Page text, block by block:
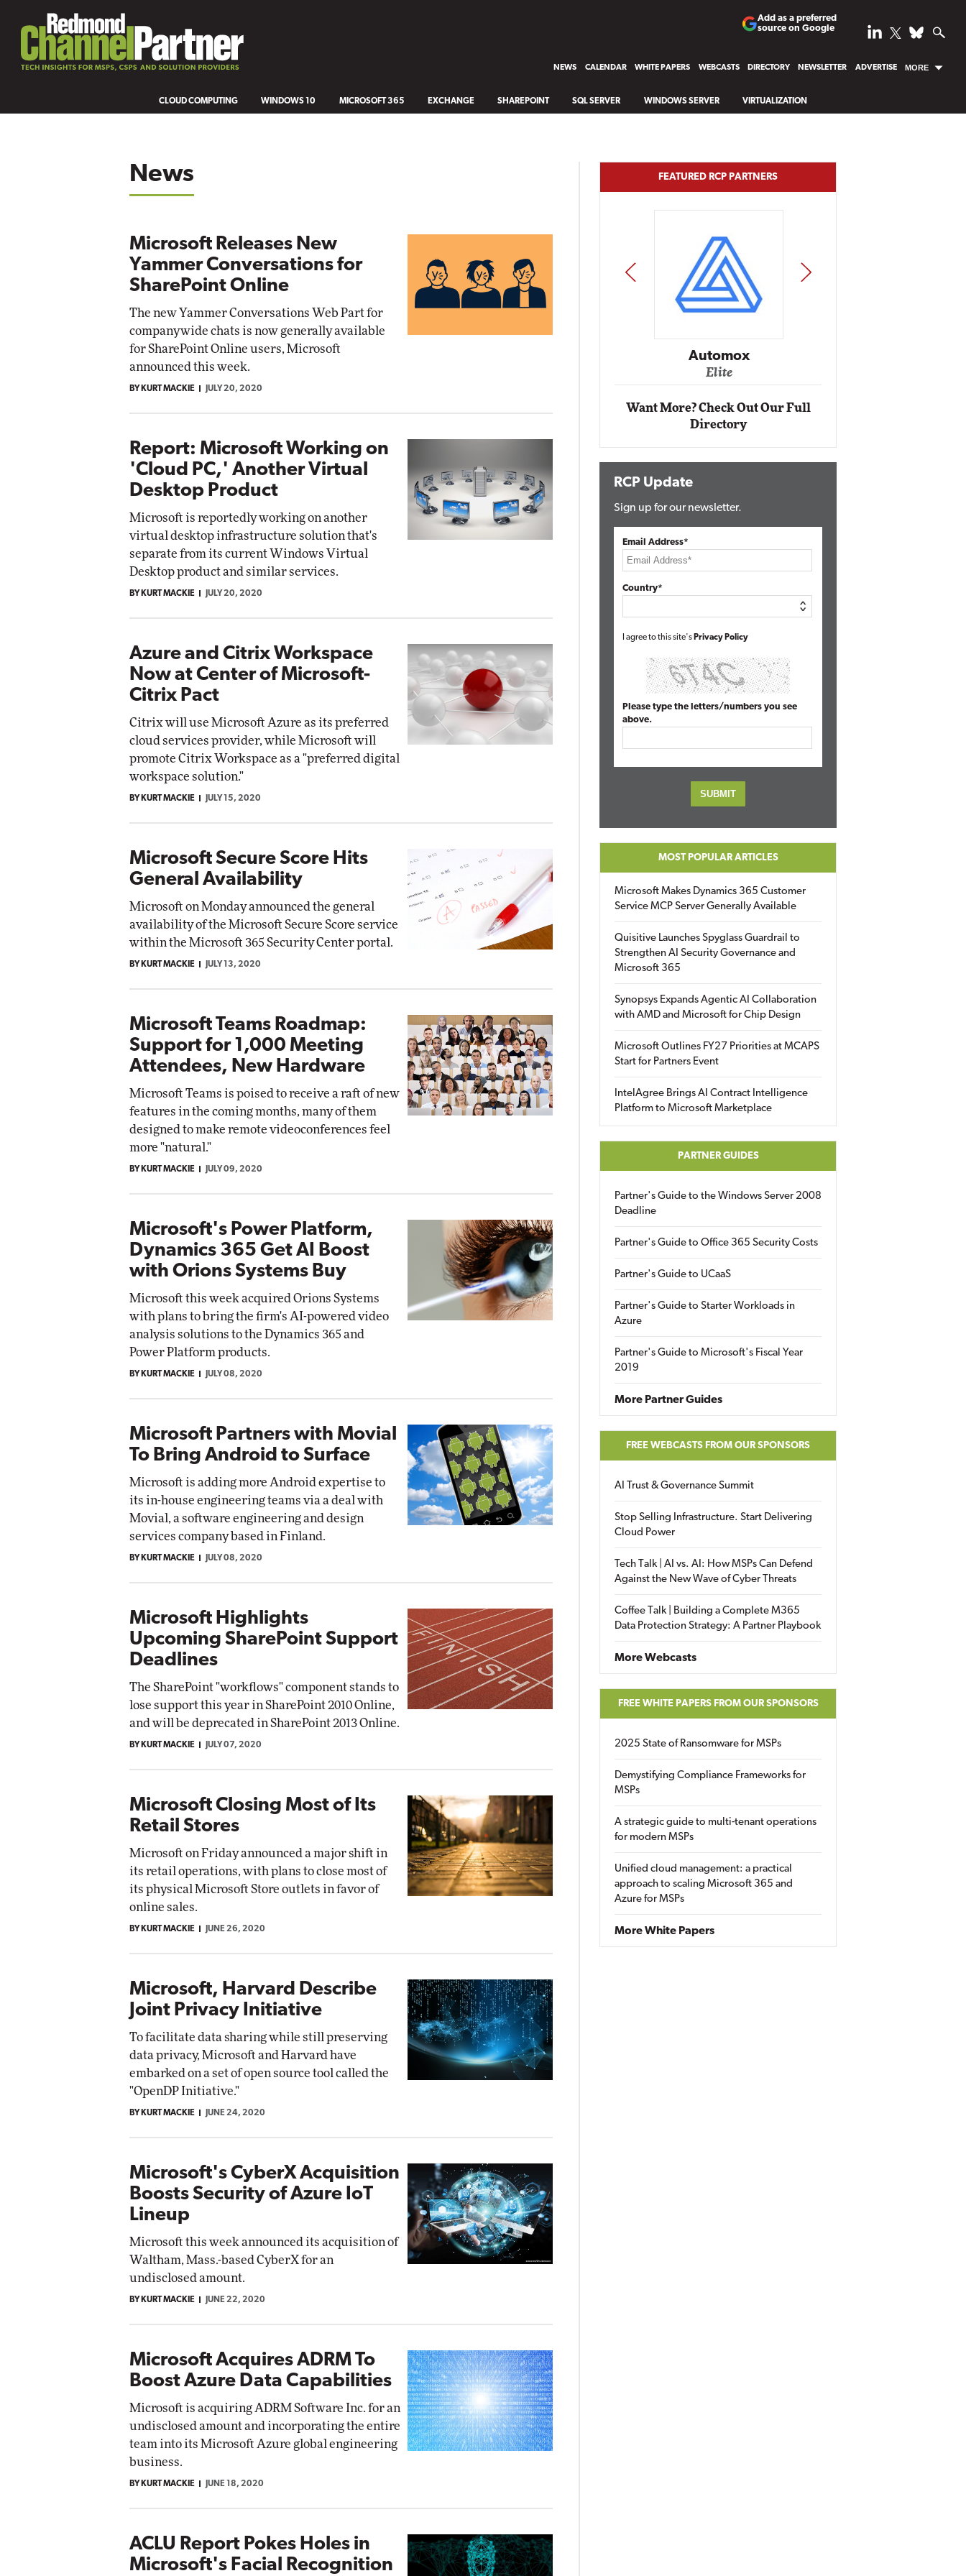
Add as a preferred
source on Google
NEWS CALENDAR WHITE PAPERS WEBCASTS DIRECTORY NEWSLETTER ADVERTISE MORE
CLOUD COMPUTING WINDOWS 10 MICROSOFT 365 EXCHANGE SHAREPOINT SQL SERVER WINDOWS SERVER VIRTUALIZATION
News
Microsoft Releases New
Yammer Conversations for
SharePoint Online
The new Yammer Conversations Web Part for
companywide chats is now generally available
for SharePoint Online users, Microsoft
announced this week.
BY KURT MACKIE JULY 20, 2020
Report: Microsoft Working on
'Cloud PC,' Another Virtual
Desktop Product
Microsoft is reportedly working on another
virtual desktop infrastructure solution that's
separate from its current Windows Virtual
Desktop product and similar services.
BY KURT MACKIE JULY 20, 2020
Azure and Citrix Workspace
Now at Center of Microsoft-
Citrix Pact
Citrix will use Microsoft Azure as its preferred
cloud services provider, while Microsoft will
promote Citrix Workspace as a "preferred digital
workspace solution."
BY KURT MACKIE JULY 15, 2020
Microsoft Secure Score Hits
General Availability
Microsoft on Monday announced the general
availability of the Microsoft Secure Score service
within the Microsoft 365 Security Center portal.
BY KURT MACKIE JULY 13, 2020
Microsoft Teams Roadmap:
Support for 1,000 Meeting
Attendees, New Hardware
Microsoft Teams is poised to receive a raft of new
features in the coming months, many of them
designed to make remote videoconferences feel
more "natural."
BY KURT MACKIE JULY 09, 2020
Microsoft's Power Platform,
Dynamics 365 Get AI Boost
with Orions Systems Buy
Microsoft this week acquired Orions Systems
with plans to bring the firm's AI-powered video
analysis solutions to the Dynamics 365 and
Power Platform products.
BY KURT MACKIE JULY 08, 2020
Microsoft Partners with Movial
To Bring Android to Surface
Microsoft is adding more Android expertise to
its in-house engineering teams via a deal with
Movial, a software engineering and design
services company based in Finland.
BY KURT MACKIE JULY 08, 2020
Microsoft Highlights
Upcoming SharePoint Support
Deadlines
The SharePoint "workflows" component stands to
lose support this year in SharePoint 2010 Online,
and will be deprecated in SharePoint 2013 Online.
BY KURT MACKIE JULY 07, 2020
Microsoft Closing Most of Its
Retail Stores
Microsoft on Friday announced a major shift in
its retail operations, with plans to close most of
its physical Microsoft Store outlets in favor of
online sales.
BY KURT MACKIE JUNE 26, 2020
Microsoft, Harvard Describe
Joint Privacy Initiative
To facilitate data sharing while still preserving
data privacy, Microsoft and Harvard have
embarked on a set of open source tool called the
"OpenDP Initiative."
BY KURT MACKIE JUNE 24, 2020
Microsoft's CyberX Acquisition
Boosts Security of Azure IoT
Lineup
Microsoft this week announced its acquisition of
Waltham, Mass.-based CyberX for an
undisclosed amount.
BY KURT MACKIE JUNE 22, 2020
Microsoft Acquires ADRM To
Boost Azure Data Capabilities
Microsoft is acquiring ADRM Software Inc. for an
undisclosed amount and incorporating the entire
team into its Microsoft Azure global engineering
business.
BY KURT MACKIE JUNE 18, 2020
ACLU Report Pokes Holes in
Microsoft's Facial Recognition
FEATURED RCP PARTNERS
Impact Networking
Elite
PREV NEXT
Want More? Check Out Our Full
Directory
RCP Update
Sign up for our newsletter.
Email Address*
Country*
I agree to this site's Privacy Policy
Please type the letters/numbers you see
above.
MOST POPULAR ARTICLES
Microsoft Makes Dynamics 365 Customer
Service MCP Server Generally Available
Quisitive Launches Spyglass Guardrail to
Strengthen AI Security Governance and
Microsoft 365
Synopsys Expands Agentic AI Collaboration
with AMD and Microsoft for Chip Design
Microsoft Outlines FY27 Priorities at MCAPS
Start for Partners Event
IntelAgree Brings AI Contract Intelligence
Platform to Microsoft Marketplace
PARTNER GUIDES
Partner's Guide to the Windows Server 2008
Deadline
Partner's Guide to Office 365 Security Costs
Partner's Guide to UCaaS
Partner's Guide to Starter Workloads in
Azure
Partner's Guide to Microsoft's Fiscal Year
2019
More Partner Guides
FREE WEBCASTS FROM OUR SPONSORS
AI Trust & Governance Summit
Stop Selling Infrastructure. Start Delivering
Cloud Power
Tech Talk | AI vs. AI: How MSPs Can Defend
Against the New Wave of Cyber Threats
Coffee Talk | Building a Complete M365
Data Protection Strategy: A Partner Playbook
More Webcasts
FREE WHITE PAPERS FROM OUR SPONSORS
2025 State of Ransomware for MSPs
Demystifying Compliance Frameworks for
MSPs
A strategic guide to multi-tenant operations
for modern MSPs
Unified cloud management: a practical
approach to scaling Microsoft 365 and
Azure for MSPs
More White Papers